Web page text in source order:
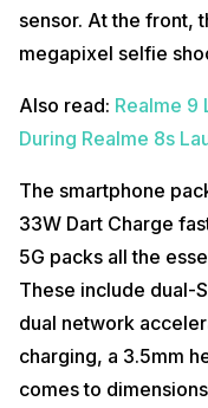
sensor. At the front,
megapixel selfie
Also read: Realme 9
During Realme 8s
The smartphone
33W Dart Charge
5G packs all the
These include dual-
dual network
charging, a 3.5mm
comes to